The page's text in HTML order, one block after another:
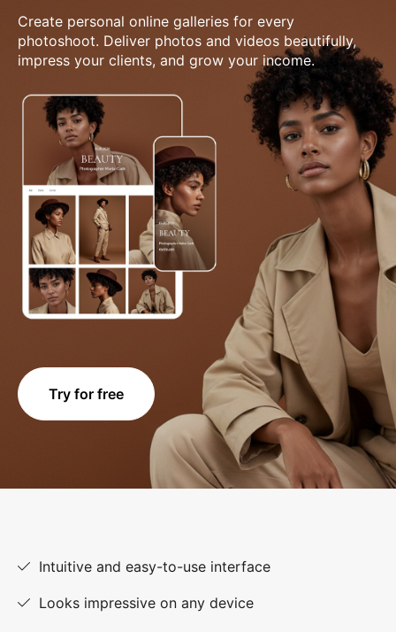
Create personal online galleries for every
photoshoot. Deliver photos and videos beautifully,
impress your clients, and grow your income.
Try for free
Intuitive and easy-to-use interface
Looks impressive on any device